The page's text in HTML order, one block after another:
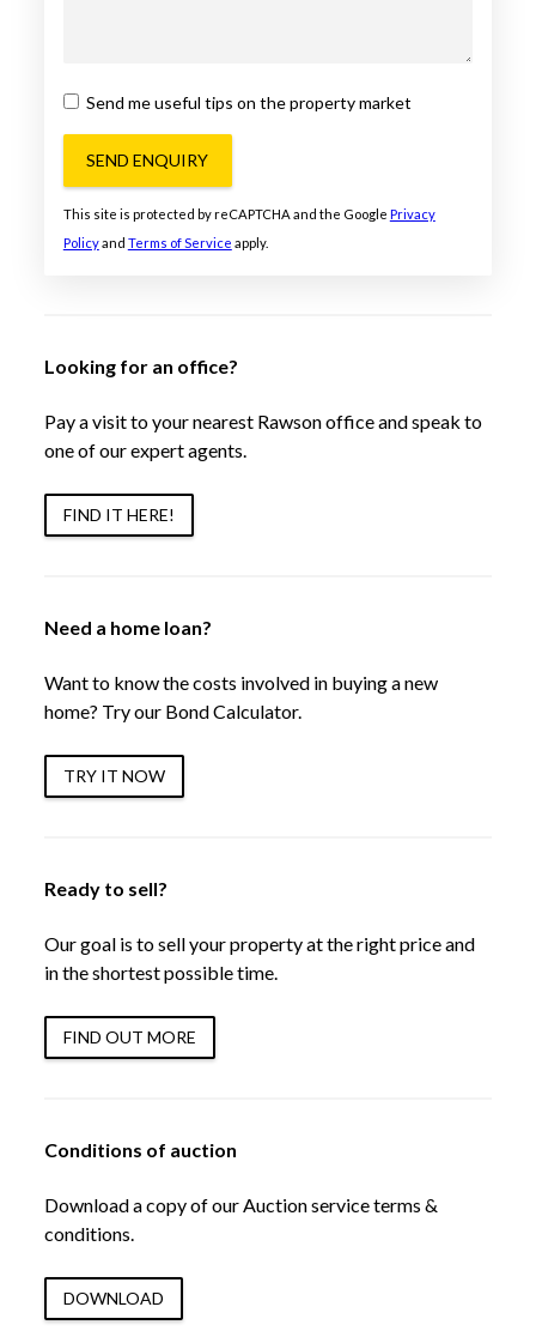
Send me useful tips on the property market
SEND ENQUIRY
This site is protected by reCAPTCHA and the Google Privacy
Policyand Terms of Service apply.
Looking for an office?
Pay a visit to your nearest Rawson office and speak to
one of our expert agents.
FIND IT HERE!
Need a home loan?
Want to know the costs involved in buying a new
home? Try our Bond Calculator.
TRY IT NOW
Ready to sell?
Our goal is to sell your property at the right price and
in the shortest possible time.
FIND OUT MORE
Conditions of auction
Download a copy of our Auction service terms &
conditions.
DOWNLOAD